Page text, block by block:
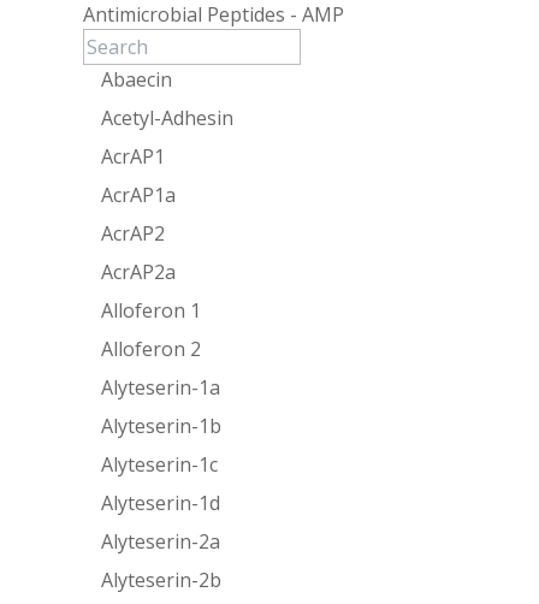
Antimicrobial Peptides - AMP
Abaecin
Acetyl-Adhesin
AcrAP1
AcrAP1a
AcrAP2
AcrAP2a
Alloferon 1
Alloferon 2
Alyteserin-1a
Alyteserin-1b
Alyteserin-1c
Alyteserin-1d
Alyteserin-2a
Alyteserin-2b